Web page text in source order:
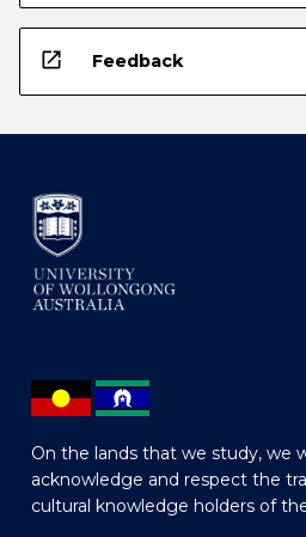
open_in_new Feedback
On the lands that we study, we
acknowledge and respect the
cultural knowledge holders of